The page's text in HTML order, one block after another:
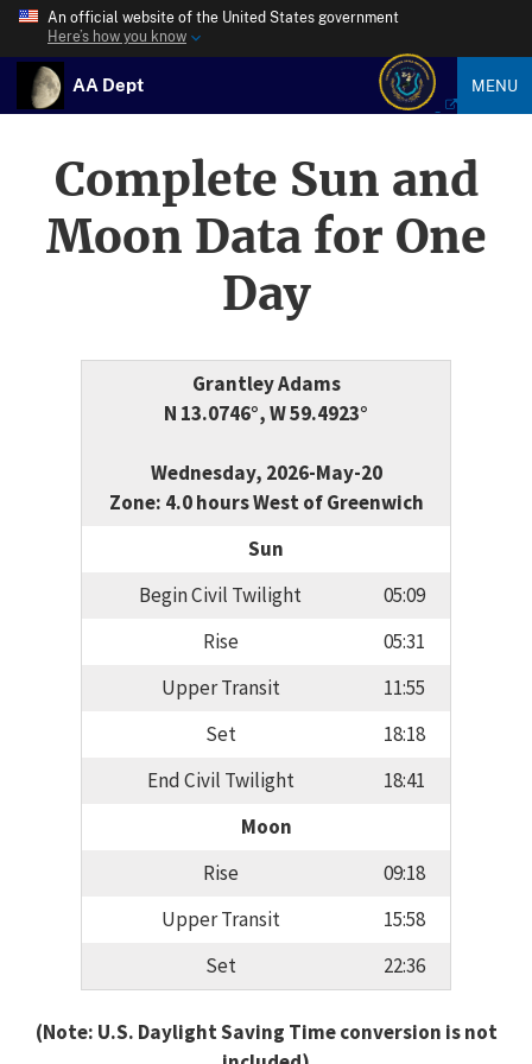
An official website of the United States government
Here’s how you know
AA Dept MENU
Complete Sun and
Moon Data for One
Day
Grantley Adams
N 13.0746°, W 59.4923°
Wednesday, 2026-May-20
Zone: 4.0 hours West of Greenwich
Sun
Begin Civil Twilight
05:09
Rise
05:31
Upper Transit
11:55
Set
18:18
End Civil Twilight
18:41
Moon
Rise
09:18
Upper Transit
15:58
Set
22:36
(Note: U.S. Daylight Saving Time conversion is not